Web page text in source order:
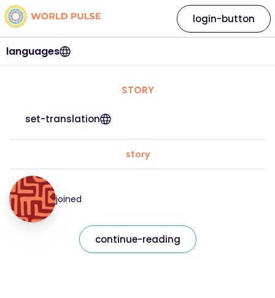
languages
login-button
STORY
set-translation
story
joined
continue-reading